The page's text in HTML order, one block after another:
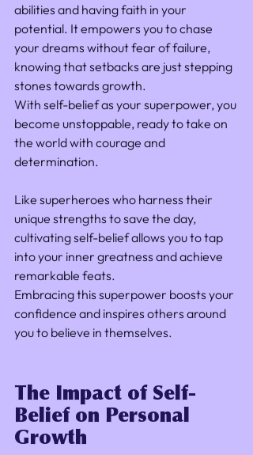
abilities and having faith in your
potential. It empowers you to chase
your dreams without fear of failure,
knowing that setbacks are just stepping
stones towards growth.
With self-belief as your superpower, you
become unstoppable, ready to take on
the world with courage and
determination.
Like superheroes who harness their
unique strengths to save the day,
cultivating self-belief allows you to tap
into your inner greatness and achieve
remarkable feats.
Embracing this superpower boosts your
confidence and inspires others around
you to believe in themselves.
The Impact of Self-
Belief on Personal
Growth